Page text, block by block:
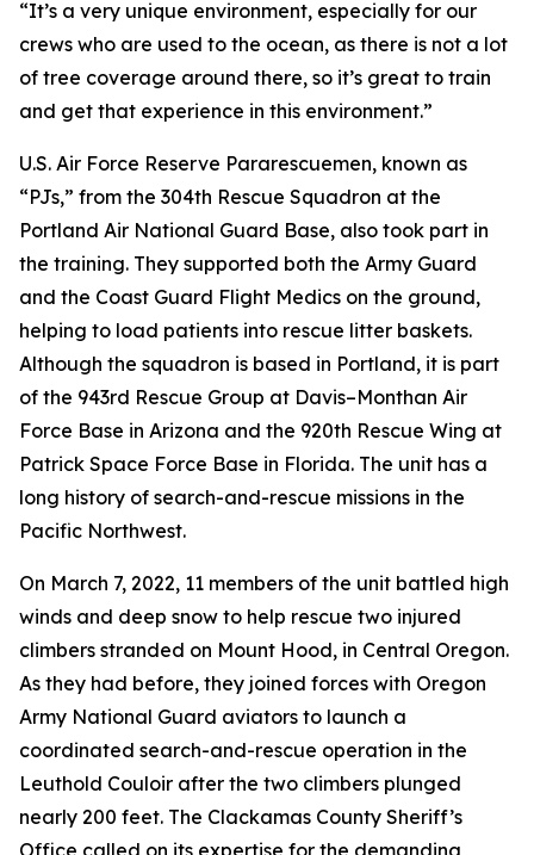
“It’s a very unique environment, especially for our
crews who are used to the ocean, as there is not a lot
of tree coverage around there, so it’s great to train
and get that experience in this environment.”
U.S. Air Force Reserve Pararescuemen, known as
“PJs,” from the 304th Rescue Squadron at the
Portland Air National Guard Base, also took part in
the training. They supported both the Army Guard
and the Coast Guard Flight Medics on the ground,
helping to load patients into rescue litter baskets.
Although the squadron is based in Portland, it is part
of the 943rd Rescue Group at Davis–Monthan Air
Force Base in Arizona and the 920th Rescue Wing at
Patrick Space Force Base in Florida. The unit has a
long history of search-and-rescue missions in the
Pacific Northwest.
On March 7, 2022, 11 members of the unit battled high
winds and deep snow to help rescue two injured
climbers stranded on Mount Hood, in Central Oregon.
As they had before, they joined forces with Oregon
Army National Guard aviators to launch a
coordinated search-and-rescue operation in the
Leuthold Couloir after the two climbers plunged
nearly 200 feet. The Clackamas County Sheriff’s
Office called on its expertise for the demanding